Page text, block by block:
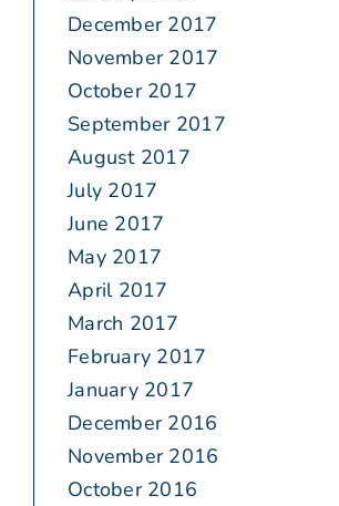
December 2017
November 2017
October 2017
September 2017
August 2017
July 2017
June 2017
May 2017
April 2017
March 2017
February 2017
January 2017
December 2016
November 2016
October 2016